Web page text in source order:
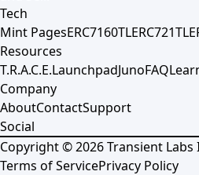
Tech
Mint PagesERC7160TLERC721TL
Resources
T.R.A.C.E.LaunchpadJunoFAQ
Company
AboutContactSupport
Social
Copyright ©2026Transient
Terms of ServicePrivacy Policy